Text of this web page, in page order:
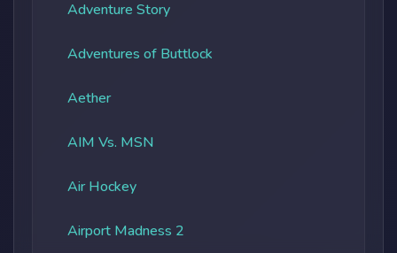
Adventure Story
Adventures of Buttlock
Aether
AIM Vs. MSN
Air Hockey
Airport Madness 2